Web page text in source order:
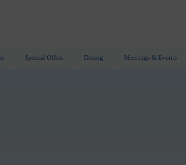
Special Offers Dining Meetings & Events